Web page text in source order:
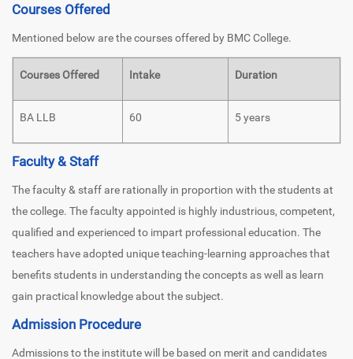
Courses Offered
Mentioned below are the courses offered by BMC College.
Courses Offered Intake Duration
BA LLB 60 5 years
Faculty & Staff
The faculty & staff are rationally in proportion with the students at
the college. The faculty appointed is highly industrious, competent,
qualified and experienced to impart professional education. The
teachers have adopted unique teaching-learning approaches that
benefits students in understanding the concepts as well as learn
gain practical knowledge about the subject.
Admission Procedure
Admissions to the institute will be based on merit and candidates